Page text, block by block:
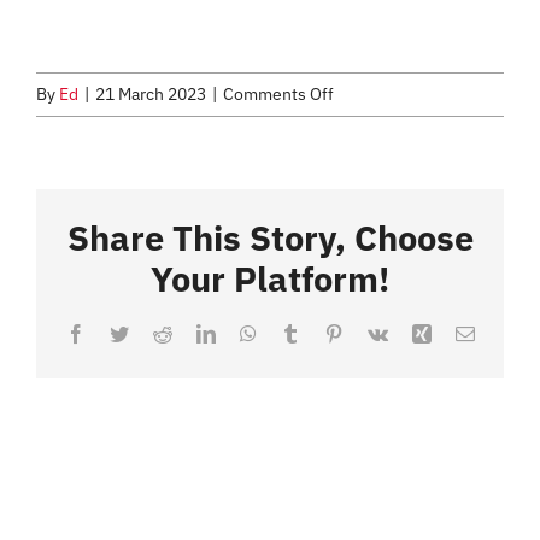
By Ed 21 March 2023 Comments Offon
Easter
Share This Story, Choose
Your Platform!
Facebook
TwitterRedditLinkedInWhatsApp
TumblrPinterest
Vk Xing Email